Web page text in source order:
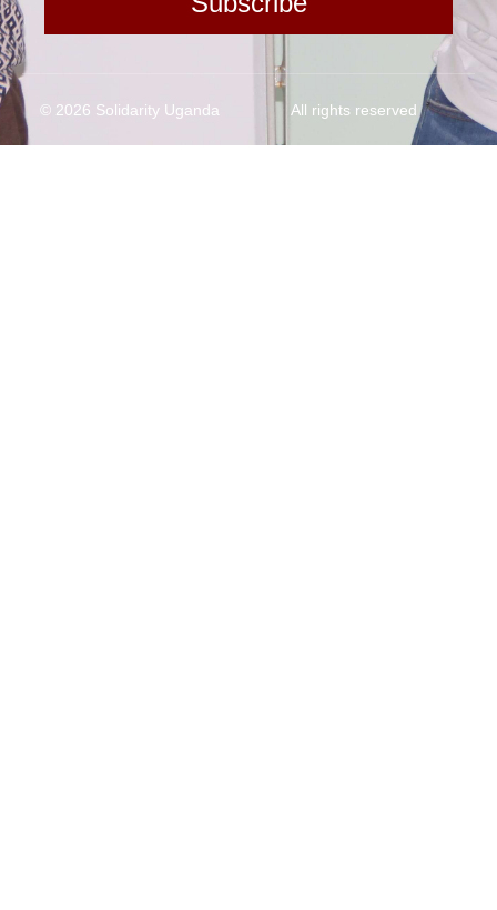
© 2026 Solidarity Uganda All rights reserved